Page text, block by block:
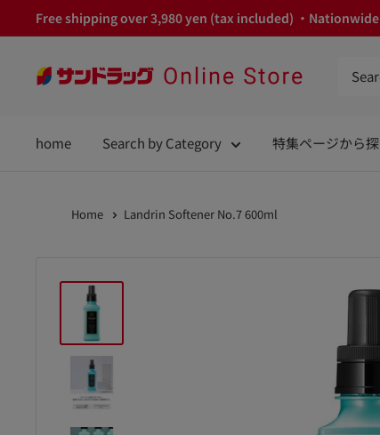
to
Free shipping over 3,980 yen (tax included) ・
サ
ラ
home Search by Category 特集ページから
Home Landrin Softener No.7 600ml